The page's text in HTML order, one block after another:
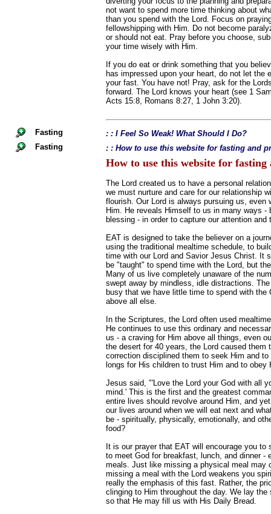
not want to spend more time thinking about
than you spend with the Lord. Focus on
fellowshipping with Him. Do not become
or should not eat. Pray before you choose,
your time wisely with Him.
If you do eat or drink something that you
has impressed upon your heart, do not let the
your fast. You have not! Pray, ask for the
forward. The Lord knows your heart (see 1
Acts 15:8, Romans 8:27, 1 John 3:20).
Fasting
: : I Feel So Weak! What Should I Do?
Fasting
: : How to use this website for fasting and
How to use this website for fasting
The Lord created us to have a personal
we must nurture and care for our relationship
flourish. Our Lord is always pursuing us, even
Him. He reveals Himself to us in many ways
blessing - in order to capture our attention
EAT is designed to take the believer on a
using the traditional mealtime schedule, to
time with our Lord and Savior Jesus Christ. It
be "taught" to spend time with the Lord, but
Many of us live completely unaware of the
swept away by mindless, idle distractions.
busy that we have little time to spend with the
above all else.
In the Scriptures, the Lord often used
He continues to use this ordinary and
us - a craving for Him above all things, even
the desert for 40 years, the Lord caused them
correction disciplined them to seek Him and
longs for His children to trust Him and to obey
Jesus said, "'Love the Lord your God with all
mind.' This is the first and the greatest
entire lives should revolve around Him, and
our lives around when we will eat next and
be - spiritually, physically, emotionally, and
food?
It is our prayer that EAT will encourage you
to meet God for breakfast, lunch, and dinner -
meals. Just like missing a physical meal may
missing a meal with the Lord weakens you
really the emphasis of this fast. Rather, the
clinging to Him throughout the day. We lay
so that He may fill us with His Daily Bread.